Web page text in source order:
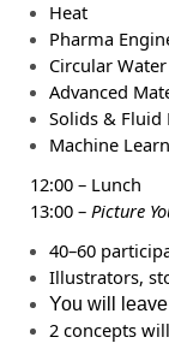
Heat
Pharma
Circular
Advanced
Solids & Fluid
Machine
12:00 – Lunch
13:00 – Picture
40–60
Illustrators,
You will
2 concepts